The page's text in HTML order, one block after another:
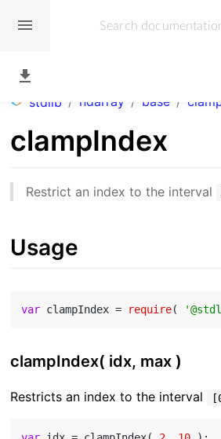
stdlib / ndarray / base /
clampIndex
Restrict an index to the interval
Usage
var clampIndex = require(
clampIndex( idx, max )
Restricts an index to the interval